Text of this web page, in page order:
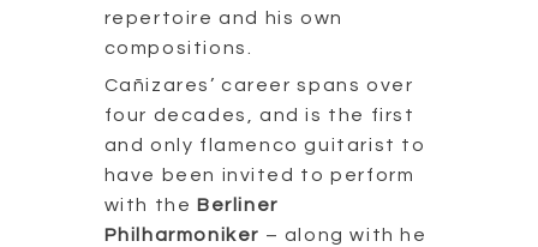
repertoire and his own
compositions.
Cañizares’ career spans over
four decades, and is the first
and only flamenco guitarist to
have been invited to perform
with the Berliner
Philharmoniker – along with he